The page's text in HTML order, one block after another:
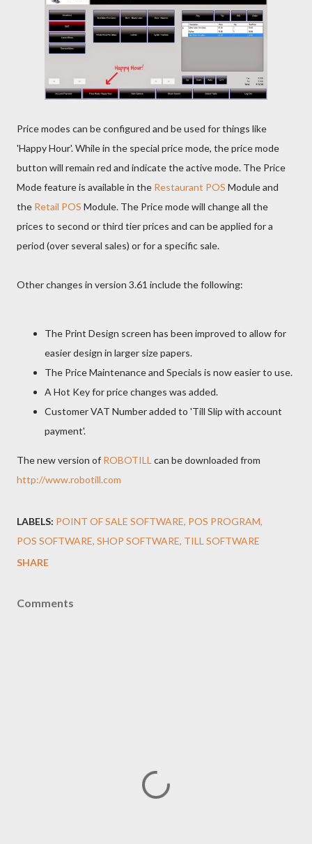
Price modes can be configured and be used for things like
'Happy Hour'. While in the special price mode, the price mode
button will remain red and indicate the active mode. The Price
Mode feature is available in the Restaurant POS Module and
the Retail POS Module. The Price mode will change all the
prices to second or third tier prices and can be applied for a
period (over several sales) or for a specific sale.
Other changes in version 3.61 include the following:
The Print Design screen has been improved to allow for
easier design in larger size papers.
The Price Maintenance and Specials is now easier to use.
A Hot Key for price changes was added.
Customer VAT Number added to 'Till Slip with account
payment'.
The new version of ROBOTILL can be downloaded from
http://www.robotill.com
LABELS: POINT OF SALE SOFTWARE POS PROGRAM
POS SOFTWARE SHOP SOFTWARE TILL SOFTWARE
SHARE
Comments